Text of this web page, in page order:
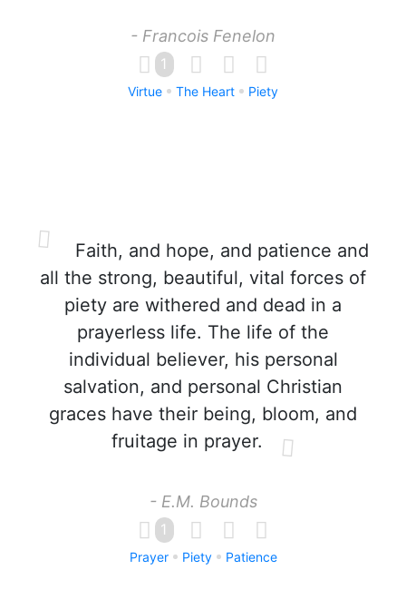
- Francois Fenelon
1
Virtue The Heart Piety
Faith, and hope, and patience and
all the strong, beautiful, vital forces of
piety are withered and dead in a
prayerless life. The life of the
individual believer, his personal
salvation, and personal Christian
graces have their being, bloom, and
fruitage in prayer.
- E.M. Bounds
1
Prayer Piety Patience